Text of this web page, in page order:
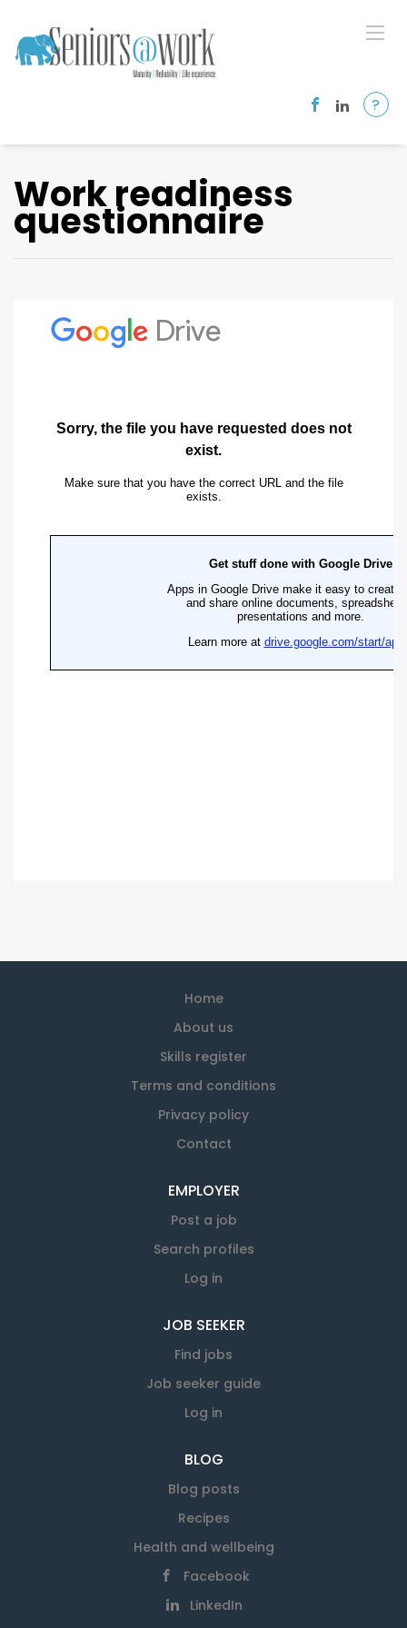
?
Work readiness
questionnaire
Home
About us
Skills register
Terms and conditions
Privacy policy
Contact
EMPLOYER
Post a job
Search profiles
Log in
JOB SEEKER
Find jobs
Job seeker guide
Log in
BLOG
Blog posts
Recipes
Health and wellbeing
Facebook
LinkedIn